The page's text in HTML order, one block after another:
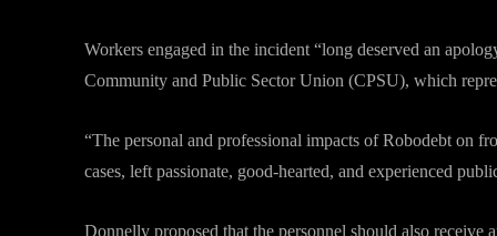
Workers engaged in the incident “long deserved an
Community and Public Sector Union (CPSU), which
“The personal and professional impacts of Robodebt on
cases, left passionate, good-hearted, and experienced
Donnelly proposed that the personnel should also